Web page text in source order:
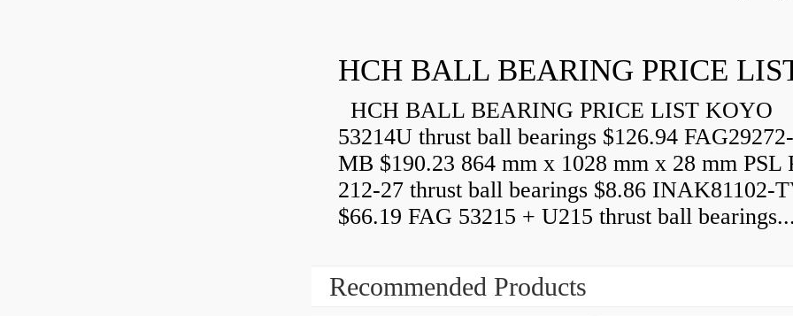
HCH BALL BEARING PRICE
HCH BALL BEARING PRICE LIST KOYO
53214U thrust ball bearings $126.94
MB $190.23 864 mm x 1028 mm x 28 mm PSL
212-27 thrust ball bearings $8.86 INAK81102-
$66.19 FAG 53215 + U215 thrust ball
Recommended Products